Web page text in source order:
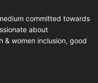
committed towards
about
& women inclusion, good